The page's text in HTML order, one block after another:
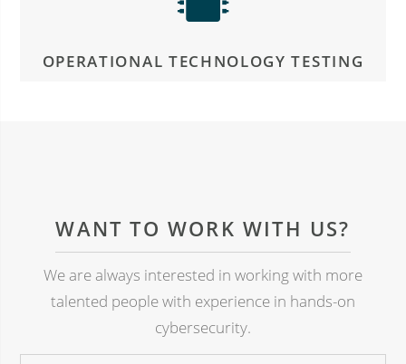
OPERATIONAL TECHNOLOGY TESTING
WANT TO WORK WITH US?
We are always interested in working with more
talented people with experience in hands-on
cybersecurity.